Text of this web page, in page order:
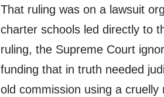
That ruling was on a lawsuit
charter schools led directly to
ruling, the Supreme Court
funding that in truth needed
old commission using a